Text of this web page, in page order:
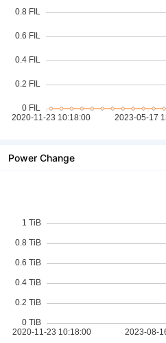
Power Change